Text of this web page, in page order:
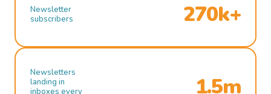
Newsletter
subscribers
270k+
Newsletters
landing in
inboxes every
1.5m